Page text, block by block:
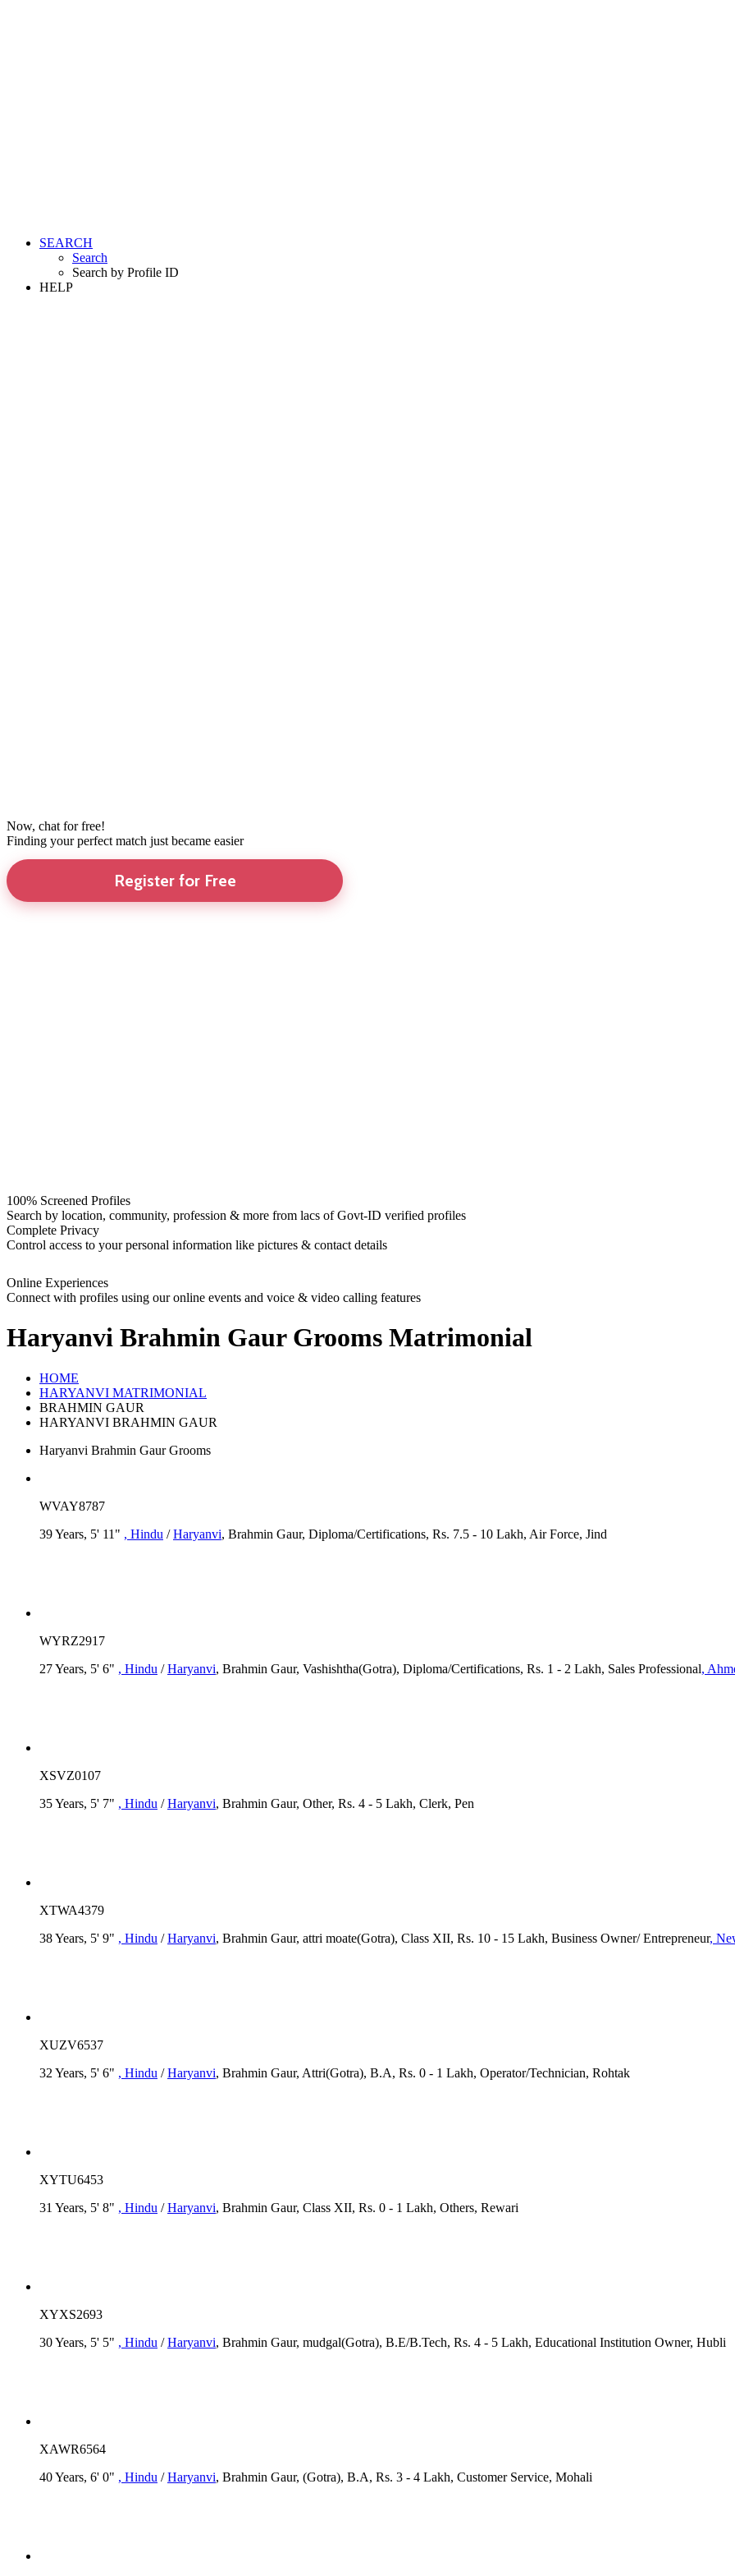
SEARCH
Search
Search by Profile ID
HELP
Now, chat for free!
Finding your perfect match just became easier
Register for Free
100% Screened Profiles
Search by location, community, profession & more from lacs of Govt-ID verified profiles
Complete Privacy
Control access to your personal information like pictures & contact details
Online Experiences
Connect with profiles using our online events and voice & video calling features
Haryanvi Brahmin Gaur Grooms Matrimonial
HOME
HARYANVI MATRIMONIAL
BRAHMIN GAUR
HARYANVI BRAHMIN GAUR
Haryanvi Brahmin Gaur Grooms
WVAY8787
39 Years, 5' 11" , Hindu /Haryanvi, Brahmin Gaur, Diploma/Certifications, Rs. 7.5 - 10 Lakh, Air Force, Jind
WYRZ2917
27 Years, 5' 6" , Hindu /Haryanvi, Brahmin Gaur, Vashishtha(Gotra), Diploma/Certifications, Rs. 1 - 2 Lakh, Sales Professional,
XSVZ0107
35 Years, 5' 7" , Hindu /Haryanvi, Brahmin Gaur, Other, Rs. 4 - 5 Lakh, Clerk, Pen
XTWA4379
38 Years, 5' 9" , Hindu /Haryanvi, Brahmin Gaur, attri moate(Gotra), Class XII, Rs. 10 - 15 Lakh, Business Owner/ Entrepreneur,
XUZV6537
32 Years, 5' 6" , Hindu /Haryanvi, Brahmin Gaur, Attri(Gotra), B.A, Rs. 0 - 1 Lakh, Operator/Technician, Rohtak
XYTU6453
31 Years, 5' 8" , Hindu /Haryanvi, Brahmin Gaur, Class XII, Rs. 0 - 1 Lakh, Others, Rewari
XYXS2693
30 Years, 5' 5" , Hindu /Haryanvi, Brahmin Gaur, mudgal(Gotra), B.E/B.Tech, Rs. 4 - 5 Lakh, Educational Institution Owner, Hubli
XAWR6564
40 Years, 6' 0" , Hindu /Haryanvi, Brahmin Gaur, (Gotra), B.A, Rs. 3 - 4 Lakh, Customer Service, Mohali